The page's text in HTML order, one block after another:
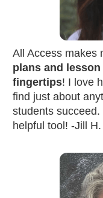
All Access makes
plans and
fingertips! I love
find just about
students
helpful tool! -Jill H.